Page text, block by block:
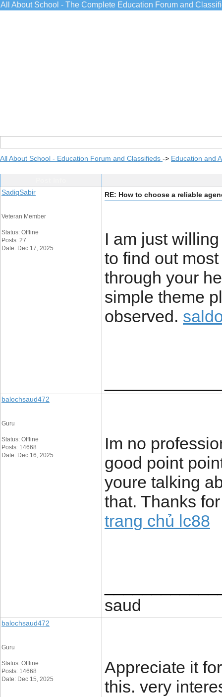
All About School - The Complete Education Forum and
All About School - Education Forum and Classifieds -> Education and
SadiqSabir
Veteran Member
Status: Offline
Posts: 27
Date: Dec 17, 2025
RE: How to choose a reliable
I am just
to find out
through your
simple theme
observed.
balochsaud472
Guru
Status: Offline
Posts: 14668
Date: Dec 16, 2025
Im no
good point
youre talking
that. Thanks
trang chủ lc88
saud
balochsaud472
Guru
Status: Offline
Posts: 14668
Date: Dec 15, 2025
Appreciate it
this. very